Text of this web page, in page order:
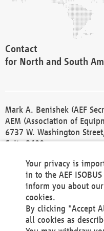
Contact
for North and South
Mark A. Benishek (AEF
AEM (Association of
6737 W. Washington
Suite 2400
Phone +1 414 298 4118
Fax +1 414 272 1170
america@aef-online.org
Contact
Your privacy is
in to the AEF
inform you about
cookies.
By clicking "Accept
all cookies as